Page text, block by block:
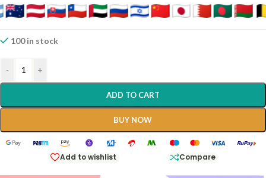
100 in stock
- +
ADD TO CART
BUY NOW
Add to wishlist Compare